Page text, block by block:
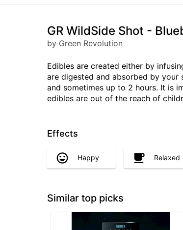
GR WildSide Shot -
by Green Revolution
Edibles are created either by
are digested and absorbed by
and sometimes up to 2 hours. It is
edibles are out of the reach of
Effects
Happy Relaxed
Similar top picks